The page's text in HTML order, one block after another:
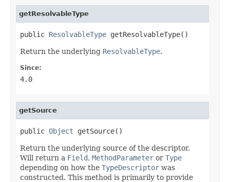
getResolvableType
public ResolvableType getResolvableType()
Return the underlying ResolvableType.
Since:
4.0
getSource
public Object getSource()
Return the underlying source of the descriptor.
Will return a Field, MethodParameter or Type
depending on how the TypeDescriptor was
constructed. This method is primarily to provide